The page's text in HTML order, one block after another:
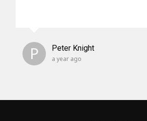
P Peter Knight
a year ago